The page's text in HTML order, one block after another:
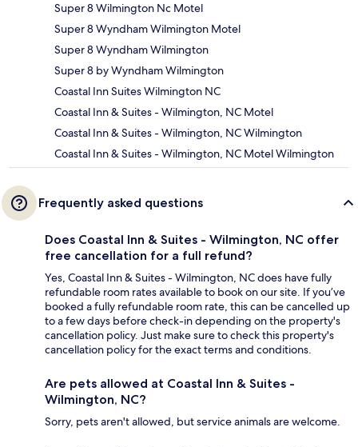
Super 8 Wilmington Nc Motel
Super 8 Wyndham Wilmington Motel
Super 8 Wyndham Wilmington
Super 8 by Wyndham Wilmington
Coastal Inn Suites Wilmington NC
Coastal Inn & Suites - Wilmington, NC Motel
Coastal Inn & Suites - Wilmington, NC Wilmington
Coastal Inn & Suites - Wilmington, NC Motel Wilmington
Frequently asked questions
Does Coastal Inn & Suites - Wilmington, NC offer
free cancellation for a full refund?
Yes, Coastal Inn & Suites - Wilmington, NC does have fully
refundable room rates available to book on our site. If you’ve
booked a fully refundable room rate, this can be cancelled up
to a few days before check-in depending on the property's
cancellation policy. Just make sure to check this property's
cancellation policy for the exact terms and conditions.
Are pets allowed at Coastal Inn & Suites -
Wilmington, NC?
Sorry, pets aren't allowed, but service animals are welcome.